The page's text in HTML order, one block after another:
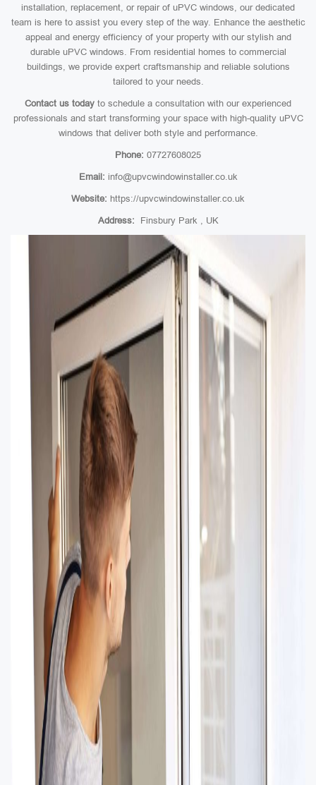
installation, replacement, or repair of uPVC windows, our dedicated
team is here to assist you every step of the way. Enhance the aesthetic
appeal and energy efficiency of your property with our stylish and
durable uPVC windows. From residential homes to commercial
buildings, we provide expert craftsmanship and reliable solutions
tailored to your needs.
Contact us today to schedule a consultation with our experienced
professionals and start transforming your space with high-quality uPVC
windows that deliver both style and performance.
Phone: 07727608025
Email: info@upvcwindowinstaller.co.uk
Website: https://upvcwindowinstaller.co.uk
Address: Finsbury Park , UK